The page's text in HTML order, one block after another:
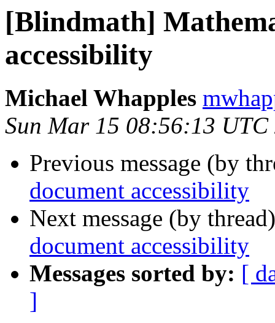
[Blindmath]
accessibility
Michael Whapples
Sun Mar 15 08:56:13 UTC
Previous message (by
document accessibility
Next message (by
document accessibility
Messages sorted by: [
]